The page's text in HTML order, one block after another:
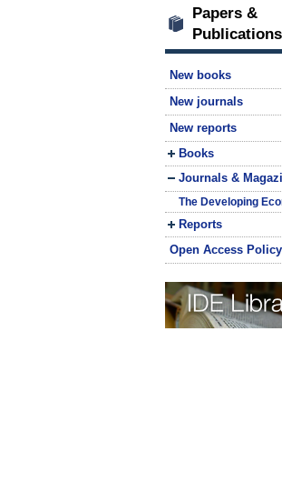
Papers &
Publications
New books
New journals
New reports
Books
Journals &
The Developing
Reports
Open Access Policy